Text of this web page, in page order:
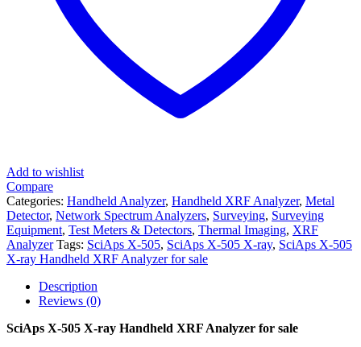
Add to wishlist
Compare
Categories: Handheld Analyzer, Handheld XRF Analyzer, Metal
Detector, Network Spectrum Analyzers, Surveying, Surveying
Equipment, Test Meters & Detectors, Thermal Imaging, XRF
Analyzer Tags: SciAps X-505, SciAps X-505 X-ray, SciAps X-505
X-ray Handheld XRF Analyzer for sale
Description
Reviews (0)
SciAps X-505 X-ray Handheld XRF Analyzer for sale